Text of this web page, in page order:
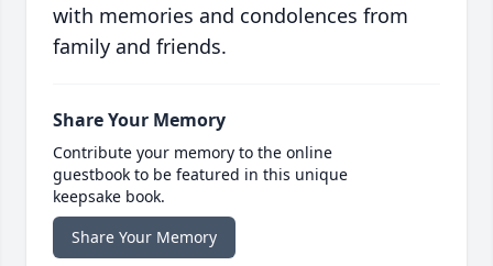
with memories and condolences from
family and friends.
Share Your Memory
Contribute your memory to the online
guestbook to be featured in this unique
keepsake book.
Share Your Memory